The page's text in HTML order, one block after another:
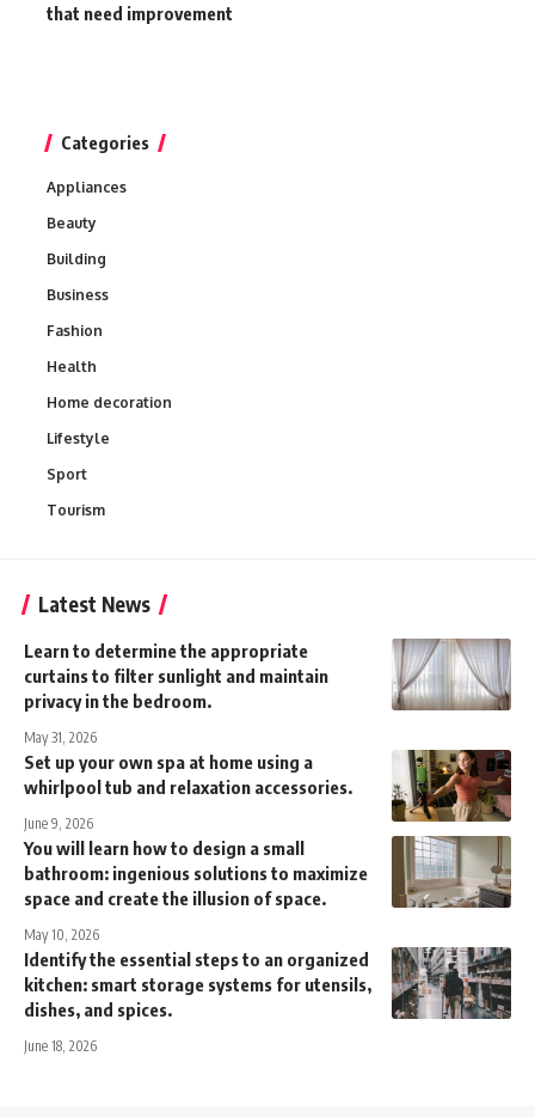
that need improvement
Categories
Appliances
Beauty
Building
Business
Fashion
Health
Home decoration
Lifestyle
Sport
Tourism
Latest News
Learn to determine the appropriate
curtains to filter sunlight and maintain
privacy in the bedroom.
May 31, 2026
Set up your own spa at home using a
whirlpool tub and relaxation accessories.
June 9, 2026
You will learn how to design a small
bathroom: ingenious solutions to maximize
space and create the illusion of space.
May 10, 2026
Identify the essential steps to an organized
kitchen: smart storage systems for utensils,
dishes, and spices.
June 18, 2026